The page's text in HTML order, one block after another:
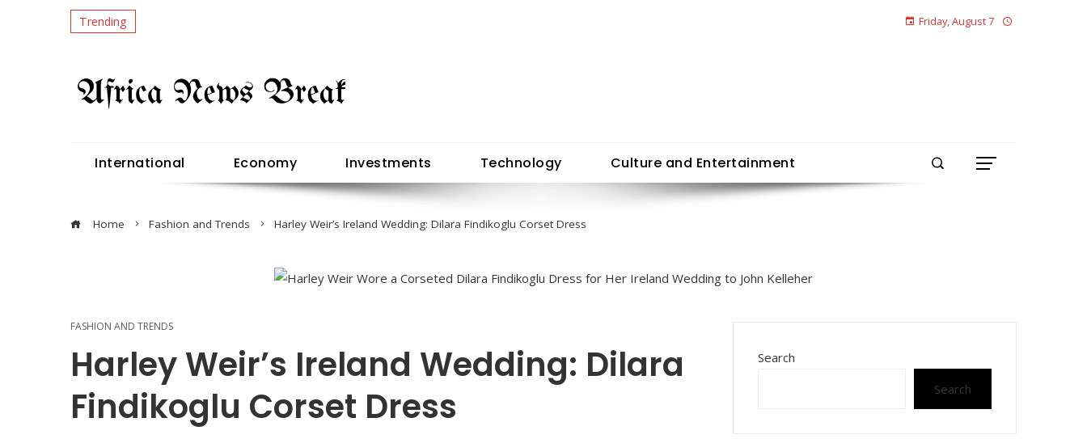
Trending Friday, August 7
International Economy Investments Technology Culture and Entertainment
Home Fashion and Trends Harley Weir’s Ireland Wedding: Dilara Findikoglu Corset Dress
FASHION AND TRENDS
Harley Weir’s Ireland Wedding: Dilara
Findikoglu Corset Dress
Search
Search